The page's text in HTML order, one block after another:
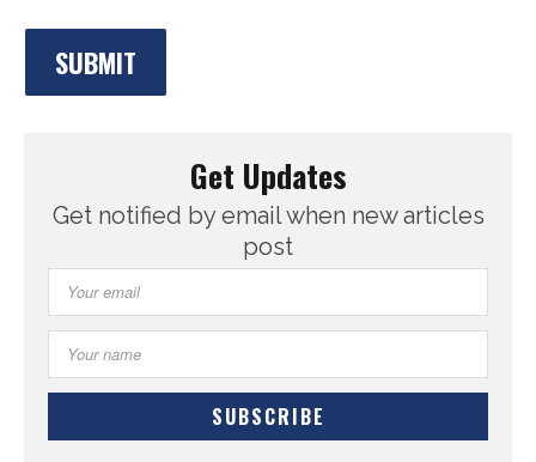
Get Updates
Get notified by email when new articles
post